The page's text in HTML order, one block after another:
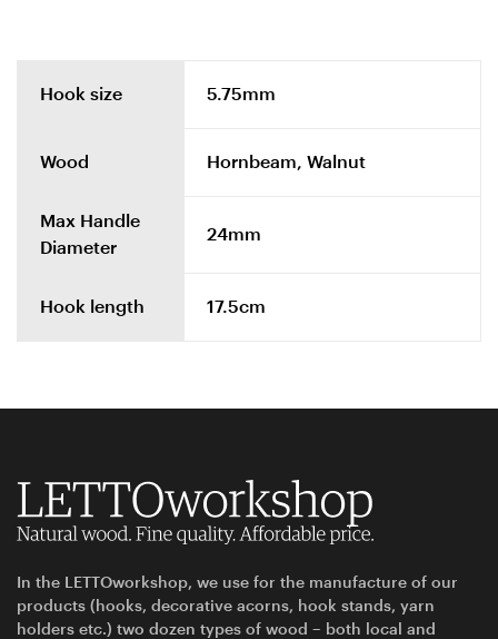
Hook size 5.75mm
Wood Hornbeam, Walnut
Max Handle
Diameter
24mm
Hook length 17.5cm
In the LETTOworkshop, we use for the manufacture of our
products (hooks, decorative acorns, hook stands, yarn
holders etc.) two dozen types of wood – both local and